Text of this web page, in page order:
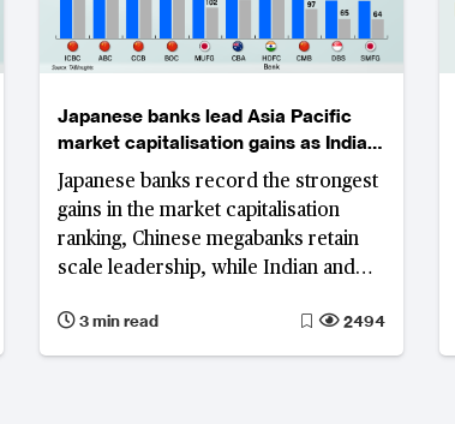
Japanese banks lead Asia Pacific
market capitalisation gains as India
and Indonesia fall in rankings
Japanese banks record the strongest
gains in the market capitalisation
ranking, Chinese megabanks retain
scale leadership, while Indian and
Singapore enters the top tier.
3 min read 2494